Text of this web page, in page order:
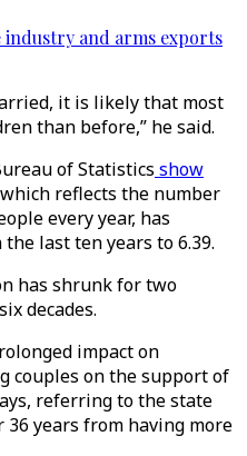
industry and arms exports
it is likely that most
than before,” he said.
of Statistics show
reflects the number
every year, has
last ten years to 6.39.
has shrunk for two
decades.
impact on
couples on the support of
referring to the state
years from having more